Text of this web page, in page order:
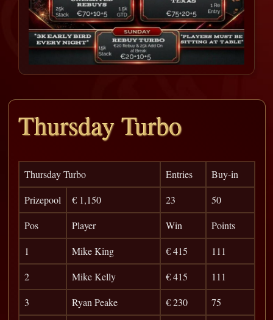
Thursday Turbo
Thursday Turbo Entries
Buy-in
Prizepool
€ 1,150 23
50
Pos
Player Win
Points
1
Mike King € 415
111
2
Mike Kelly € 415
111
3
Ryan Peake € 230
75